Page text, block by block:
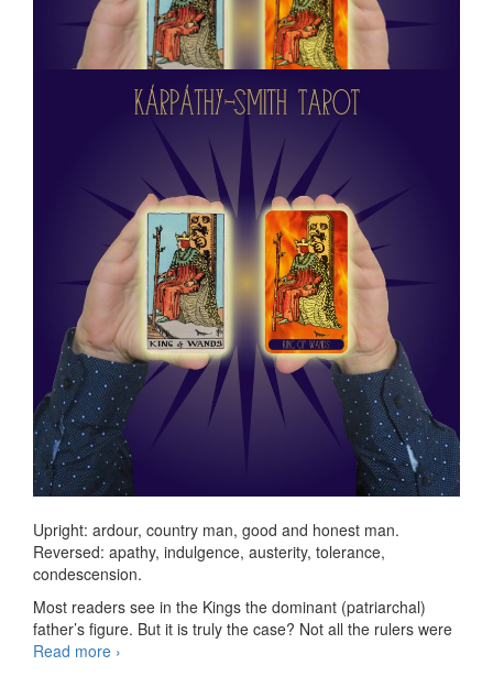
Upright: ardour, country man, good and honest man.
Reversed: apathy, indulgence, austerity, tolerance,
condescension.
Most readers see in the Kings the dominant (patriarchal)
father’s figure. But it is truly the case? Not all the rulers were
Read more KS King of Wands
›